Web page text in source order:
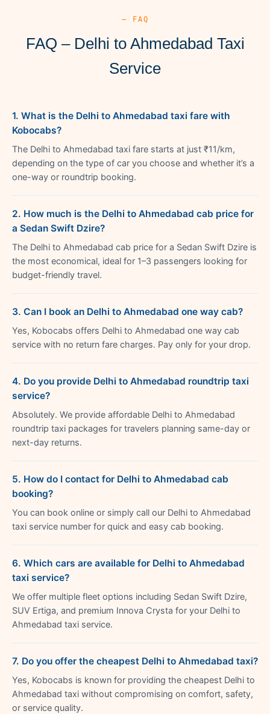
— FAQ
FAQ – Delhi to Ahmedabad Taxi
Service
1. What is the Delhi to Ahmedabad taxi fare with
Kobocabs?
The Delhi to Ahmedabad taxi fare starts at just ₹11/km,
depending on the type of car you choose and whether it’s a
one-way or roundtrip booking.
2. How much is the Delhi to Ahmedabad cab price for
a Sedan Swift Dzire?
The Delhi to Ahmedabad cab price for a Sedan Swift Dzire is
the most economical, ideal for 1–3 passengers looking for
budget-friendly travel.
3. Can I book an Delhi to Ahmedabad one way cab?
Yes, Kobocabs offers Delhi to Ahmedabad one way cab
service with no return fare charges. Pay only for your drop.
4. Do you provide Delhi to Ahmedabad roundtrip taxi
service?
Absolutely. We provide affordable Delhi to Ahmedabad
roundtrip taxi packages for travelers planning same-day or
next-day returns.
5. How do I contact for Delhi to Ahmedabad cab
booking?
You can book online or simply call our Delhi to Ahmedabad
taxi service number for quick and easy cab booking.
6. Which cars are available for Delhi to Ahmedabad
taxi service?
We offer multiple fleet options including Sedan Swift Dzire,
SUV Ertiga, and premium Innova Crysta for your Delhi to
Ahmedabad taxi service.
7. Do you offer the cheapest Delhi to Ahmedabad taxi?
Yes, Kobocabs is known for providing the cheapest Delhi to
Ahmedabad taxi without compromising on comfort, safety,
or service quality.